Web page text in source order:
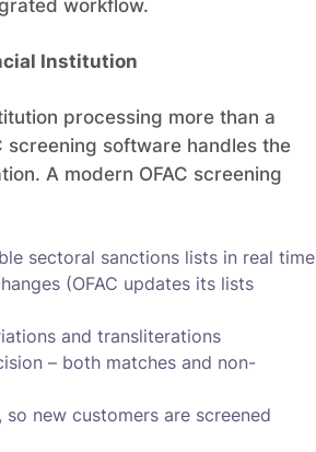
workflow.
Institution
processing more than a
screening software handles the
A modern OFAC screening
sectoral sanctions lists in real time
(OFAC updates its lists
and transliterations
– both matches and non-
new customers are screened